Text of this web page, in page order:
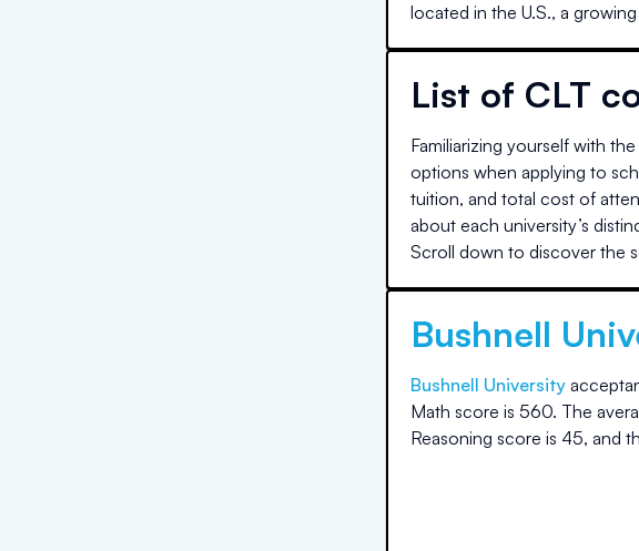
located in the U.S., a
List of CLT
Familiarizing yourself with the
options when applying to
tuition, and total cost of
about each university’s
Scroll down to discover the
Bushnell
Bushnell University
Math score is 560. The
Reasoning score is 45, and